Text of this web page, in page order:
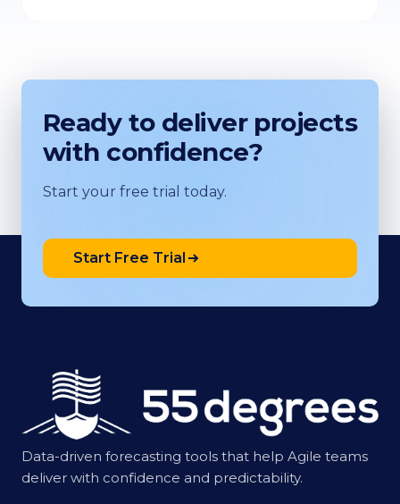
Ready to deliver projects
with confidence?
Start your free trial today.
Start Free Trial
Data-driven forecasting tools that help Agile teams
deliver with confidence and predictability.